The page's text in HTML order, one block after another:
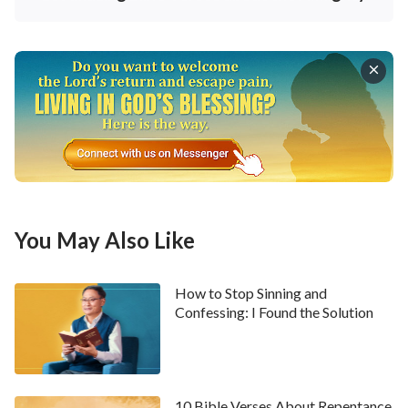
When God sees you living out this life, He is gratified;
this is His only requirement. So, what people obtain
from God is something priceless, but at the same time
that He grants them the most priceless thing, He gets
nothing. The greatest beneficiary is man; man reaps
God’s words as their life, they understand the truth
themselves, so they have a direction for their life
path. They are not misled or bound by Satan any
longer, nor are they misled or used by evil people any
You May Also Like
How to Stop Sinning and
Confessing: I Found the Solution